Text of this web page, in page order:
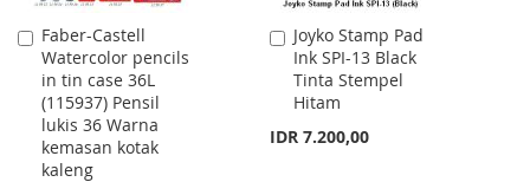
Faber-Castell
Watercolor pencils
in tin case 36L
(115937) Pensil
lukis 36 Warna
kemasan kotak
kaleng
Add
to
Cart
Joyko Stamp Pad
Ink SPI-13 Black
Tinta Stempel
Hitam
IDR 7.200,00
Add
to
Cart